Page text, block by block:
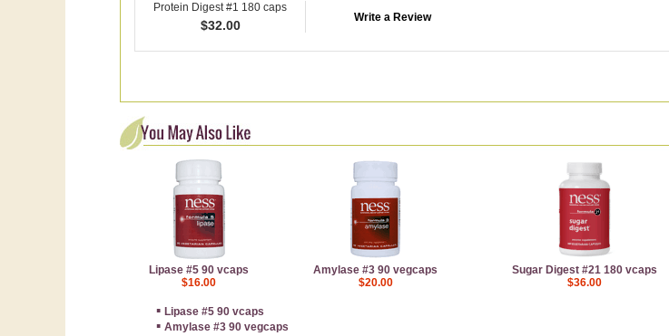
Protein Digest #1 180 caps
$32.00
Write a Review
Lipase #5 90 vcaps Amylase #3 90 vegcaps Sugar Digest #21 180 vcaps
$16.00
$20.00 $36.00
▪ Lipase #5 90 vcaps
▪ Amylase #3 90 vegcaps